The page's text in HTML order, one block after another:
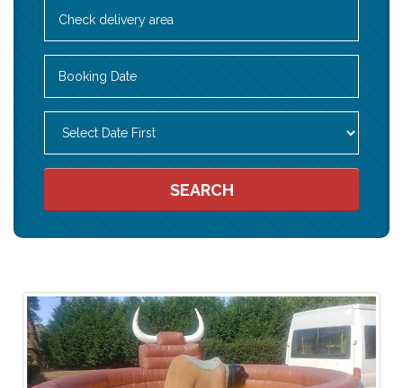
Delivery
Area:
Category
SEARCH